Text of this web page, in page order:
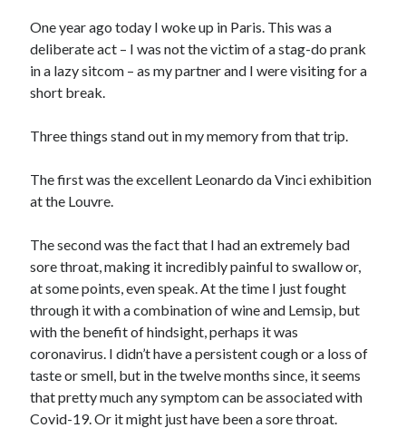
One year ago today I woke up in Paris. This was a
deliberate act – I was not the victim of a stag-do prank
in a lazy sitcom – as my partner and I were visiting for a
short break.
Three things stand out in my memory from that trip.
The first was the excellent Leonardo da Vinci exhibition
at the Louvre.
The second was the fact that I had an extremely bad
sore throat, making it incredibly painful to swallow or,
at some points, even speak. At the time I just fought
through it with a combination of wine and Lemsip, but
with the benefit of hindsight, perhaps it was
coronavirus. I didn’t have a persistent cough or a loss of
taste or smell, but in the twelve months since, it seems
that pretty much any symptom can be associated with
Covid-19. Or it might just have been a sore throat.